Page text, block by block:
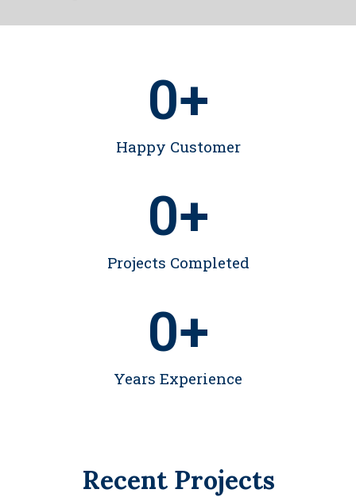
0+
Happy Customer
0+
Projects Completed
0+
Years Experience
Recent Projects